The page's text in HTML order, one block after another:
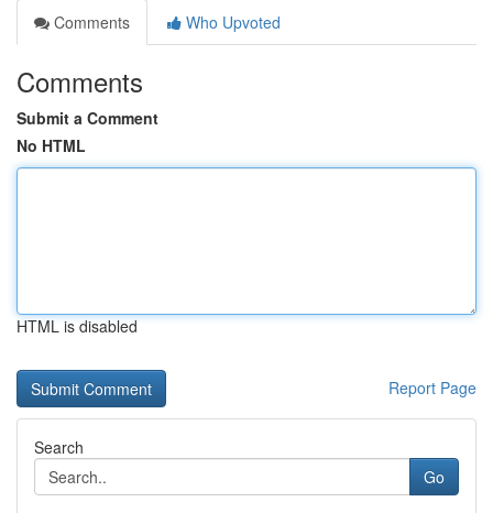
Comments
Who Upvoted
Comments
Submit a Comment
No HTML
HTML is disabled
Report Page
Search
Go